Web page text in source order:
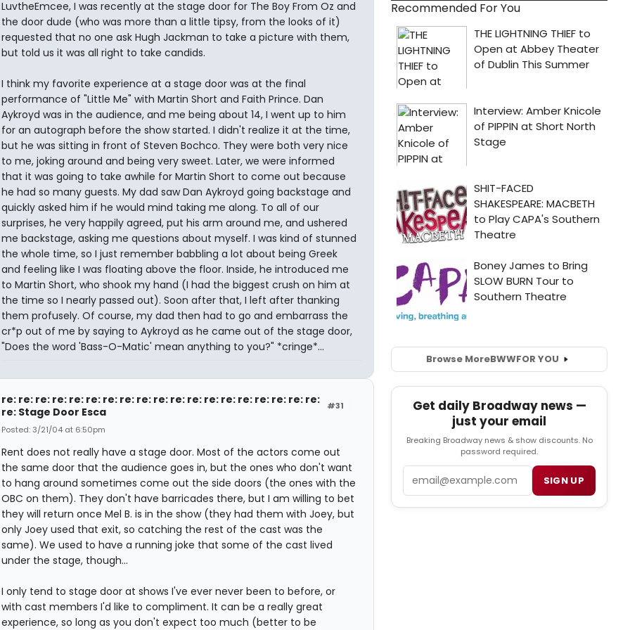
LuvtheEmcee, I was recently at the stage door for The Boy From Oz and
the door dude (who was more than a little tipsy, from the looks of it)
requested that no one ask Hugh Jackman to take a picture with them,
but told us it was all right to take candids.
I think my favorite experience at a stage door was at the final
performance of "Little Me" with Martin Short and Faith Prince. Dan
Aykroyd was in the audience, and me being about 14, I went up to him
for an autograph before the show started. I didn't realize it at the time,
but he was sitting in front of Steven Bochco. They were both very nice
to me, joking around and being very sweet. Later, we were informed
that it was going to take awhile for Martin Short to come out because
he had so many guests. My dad saw Dan Aykroyd going backstage and
quickly asked him if he would mind taking me along. To all of our
surprises, he very happily agreed, put his arm around me, and ushered
me backstage, asking me questions about myself. I was kind of stunned
the whole time, so I just remember babbling a lot about being Greek
and feeling like I was floating above the floor. Inside, he introduced me
to Martin Short, who shook my hand (I had the biggest crush on him at
the time so I nearly passed out). Soon after that, I left after thanking
them profusely. Of course, my dad then had to go and embarrass the
cr*p out of me by saying to Aykroyd as he came out of the stage door,
"Does the word 'Bass-O-Matic' mean anything to you?" *cringe*...
#31
re: re: re: re: re: re: re: re: re: re: re: re: re: re: re: re: re: re: re:
re: Stage Door Esca
Posted: 3/21/04 at 6:50pm
Rent does not really have a stage door. Most of the actors come out
the same door that the audience goes in, but the ones who don't want
to hang around sometimes come out the side doors (the ones with the
OBC on them). They don't have barricades there, but I am willing to bet
they will return once Mel B. is in the show (they had them with Joey, but
only Joey used that exit, so catching the rest of the cast was the
same). We used to have a running joke that some of the cast lived
under the stage, though...
I only tend to stage door at shows I've ever never been to before, or
with cast members I'd like to compliment. It can be a really great
experience, so long as you don't expect too much (better to be
Recommended For You
Browse MoreBWWFOR YOU
Get daily Broadway news —
just your email
Breaking Broadway news & show discounts. No
password required.
SIGN UP